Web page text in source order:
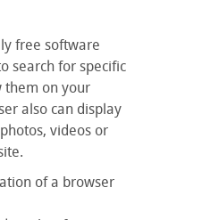
free software
search for specific
them on your
also can display
videos or
of a browser